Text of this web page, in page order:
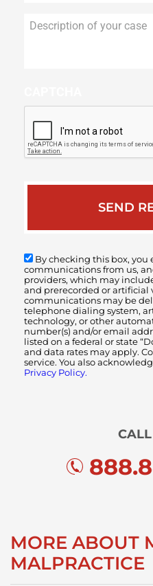
By checking this box, you
communications from us,
providers, which may
and prerecorded or artificial
communications may be
telephone dialing system,
technology, or other
number(s) and/or email
listed on a federal or state
and data rates may apply.
service. You also
Privacy Policy.
MORE ABOUT
MALPRACTICE